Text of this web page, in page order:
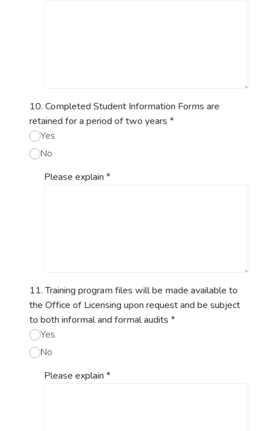
10. Completed Student Information Forms are
retained for a period of two years *
Yes
No
Please explain*
11. Training program files will be made available to
the Office of Licensing upon request and be subject
to both informal and formal audits *
Yes
No
Please explain*